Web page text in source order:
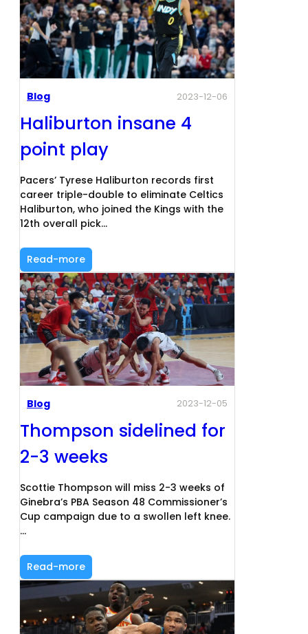
Blog 2023-12-06
Haliburton insane 4
point play
Pacers’ Tyrese Haliburton records first
career triple-double to eliminate Celtics
Haliburton, who joined the Kings with the
12th overall pick…
Read-more
Blog 2023-12-05
Thompson sidelined for
2-3 weeks
Scottie Thompson will miss 2-3 weeks of
Ginebra’s PBA Season 48 Commissioner’s
Cup campaign due to a swollen left knee.
…
Read-more